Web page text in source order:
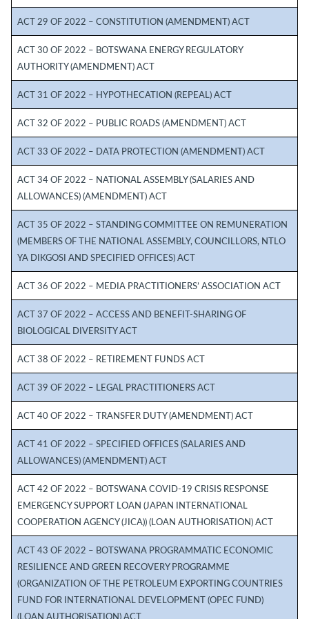
ACT 29 OF 2022 – CONSTITUTION (AMENDMENT) ACT
ACT 30 OF 2022 – BOTSWANA ENERGY REGULATORY
AUTHORITY (AMENDMENT) ACT
ACT 31 OF 2022 – HYPOTHECATION (REPEAL) ACT
ACT 32 OF 2022 – PUBLIC ROADS (AMENDMENT) ACT
ACT 33 OF 2022 – DATA PROTECTION (AMENDMENT) ACT
ACT 34 OF 2022 – NATIONAL ASSEMBLY (SALARIES AND
ALLOWANCES) (AMENDMENT) ACT
ACT 35 OF 2022 – STANDING COMMITTEE ON REMUNERATION
(MEMBERS OF THE NATIONAL ASSEMBLY, COUNCILLORS, NTLO
YA DIKGOSI AND SPECIFIED OFFICES) ACT
ACT 36 OF 2022 – MEDIA PRACTITIONERS’ ASSOCIATION ACT
ACT 37 OF 2022 – ACCESS AND BENEFIT-SHARING OF
BIOLOGICAL DIVERSITY ACT
ACT 38 OF 2022 – RETIREMENT FUNDS ACT
ACT 39 OF 2022 – LEGAL PRACTITIONERS ACT
ACT 40 OF 2022 – TRANSFER DUTY (AMENDMENT) ACT
ACT 41 OF 2022 – SPECIFIED OFFICES (SALARIES AND
ALLOWANCES) (AMENDMENT) ACT
ACT 42 OF 2022 – BOTSWANA COVID-19 CRISIS RESPONSE
EMERGENCY SUPPORT LOAN (JAPAN INTERNATIONAL
COOPERATION AGENCY (JICA)) (LOAN AUTHORISATION) ACT
ACT 43 OF 2022 – BOTSWANA PROGRAMMATIC ECONOMIC
RESILIENCE AND GREEN RECOVERY PROGRAMME
(ORGANIZATION OF THE PETROLEUM EXPORTING COUNTRIES
FUND FOR INTERNATIONAL DEVELOPMENT (OPEC FUND)